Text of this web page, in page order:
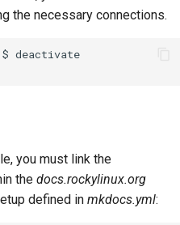
the necessary connections.
$
you must link the
the docs.rockylinux.org
defined in mkdocs.yml: